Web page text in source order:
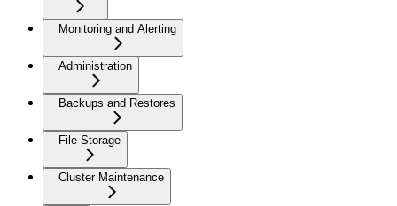
Monitoring and Alerting
Administration
Backups and Restores
File Storage
Cluster Maintenance